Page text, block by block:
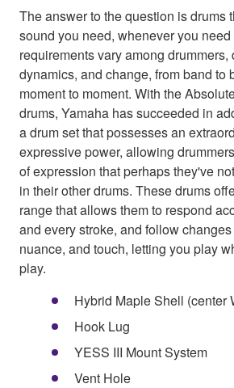
The answer to the question is drums
sound you need, whenever you need
requirements vary among drummers,
dynamics, and change, from band to
moment to moment. With the
drums, Yamaha has succeeded in
a drum set that possesses an
expressive power, allowing
of expression that perhaps they've
in their other drums. These drums
range that allows them to respond
and every stroke, and follow
nuance, and touch, letting you play
play.
Hybrid Maple Shell (center
Hook Lug
YESS III Mount System
Vent Hole